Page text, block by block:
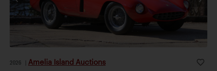
2026 Amelia Island Auctions